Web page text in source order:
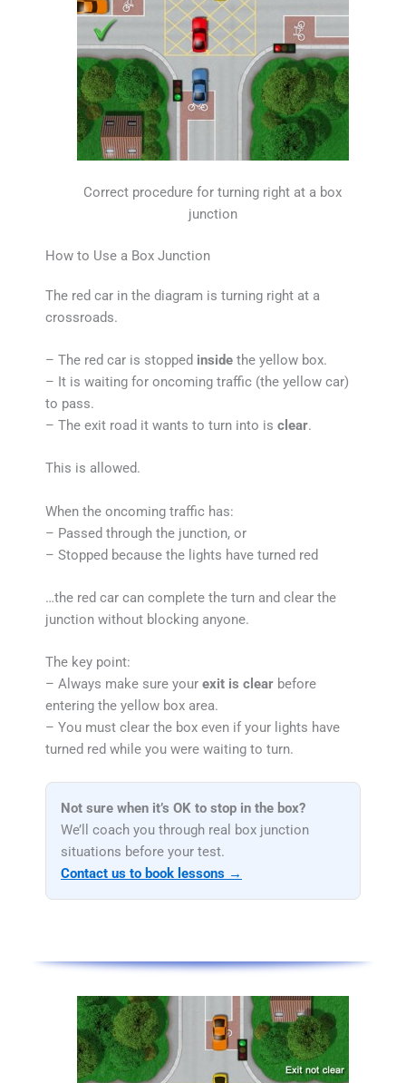
Correct procedure for turning right at a box
junction
How to Use a Box Junction
The red car in the diagram is turning right at a
crossroads.
– The red car is stopped inside the yellow box.
– It is waiting for oncoming traffic (the yellow car)
to pass.
– The exit road it wants to turn into is clear.
This is allowed.
When the oncoming traffic has:
– Passed through the junction, or
– Stopped because the lights have turned red
…the red car can complete the turn and clear the
junction without blocking anyone.
The key point:
– Always make sure your exit is clear before
entering the yellow box area.
– You must clear the box even if your lights have
turned red while you were waiting to turn.
Not sure when it’s OK to stop in the box?
We’ll coach you through real box junction
situations before your test.
Contact us to book lessons →